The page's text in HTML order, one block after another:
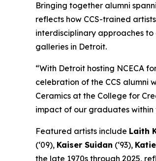
Bringing together alumni
reflects how CCS-trained
interdisciplinary approaches
galleries in Detroit.
“With Detroit hosting NCECA
celebration of the CCS alumni
Ceramics at the College for
impact of our graduates
Featured artists include Laith
(‘09), Kaiser Suidan (‘93),
the late 1970s through 2025,